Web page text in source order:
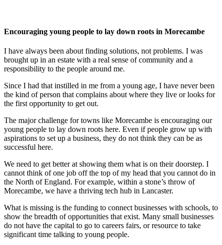
Encouraging young people to lay down roots in Morecambe
I have always been about finding solutions, not problems. I was
brought up in an estate with a real sense of community and a
responsibility to the people around me.
Since I had that instilled in me from a young age, I have never been
the kind of person that complains about where they live or looks for
the first opportunity to get out.
The major challenge for towns like Morecambe is encouraging our
young people to lay down roots here. Even if people grow up with
aspirations to set up a business, they do not think they can be as
successful here.
We need to get better at showing them what is on their doorstep. I
cannot think of one job off the top of my head that you cannot do in
the North of England. For example, within a stone’s throw of
Morecambe, we have a thriving tech hub in Lancaster.
What is missing is the funding to connect businesses with schools, to
show the breadth of opportunities that exist. Many small businesses
do not have the capital to go to careers fairs, or resource to take
significant time talking to young people.